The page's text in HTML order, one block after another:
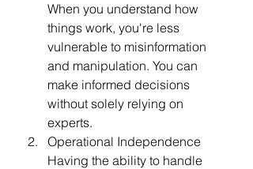
When you understand how
things work, you're less
vulnerable to misinformation
and manipulation. You can
make informed decisions
without solely relying on
experts.
Operational Independence
Having the ability to handle